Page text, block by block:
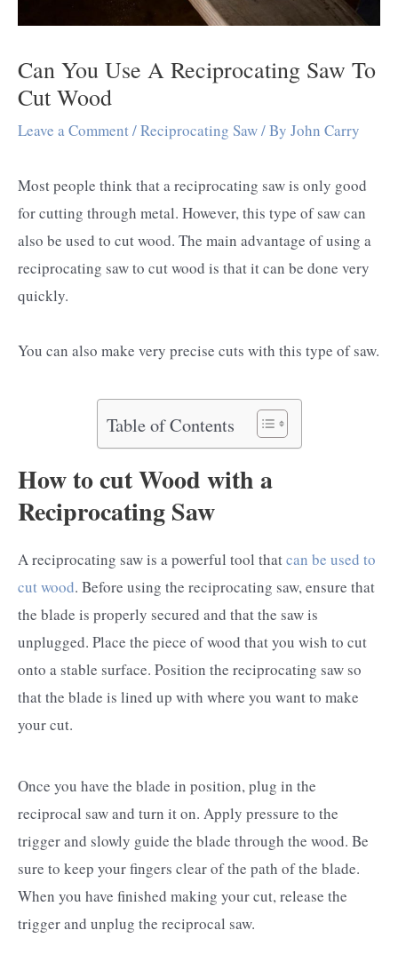
Can You Use A Reciprocating Saw To
Cut Wood
Leave a Comment/Reciprocating Saw/ By John Carry
Most people think that a reciprocating saw is only good
for cutting through metal. However, this type of saw can
also be used to cut wood. The main advantage of using a
reciprocating saw to cut wood is that it can be done very
quickly.
You can also make very precise cuts with this type of saw.
Table of Contents
How to cut Wood with a
Reciprocating Saw
A reciprocating saw is a powerful tool thatcan be used to
cut wood. Before using the reciprocating saw, ensure that
the blade is properly secured and that the saw is
unplugged. Place the piece of wood that you wish to cut
onto a stable surface. Position the reciprocating saw so
that the blade is lined up with where you want to make
your cut.
Once you have the blade in position, plug in the
reciprocal saw and turn it on. Apply pressure to the
trigger and slowly guide the blade through the wood. Be
sure to keep your fingers clear of the path of the blade.
When you have finished making your cut, release the
trigger and unplug the reciprocal saw.